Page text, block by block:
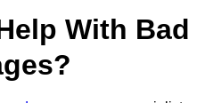
With Bad